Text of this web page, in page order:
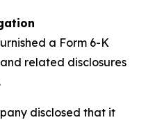
a Form 6-K
related disclosures
disclosed that it